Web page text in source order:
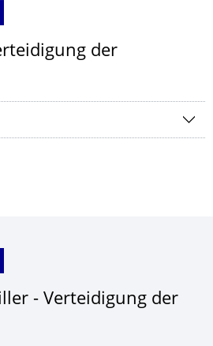
der
- Verteidigung der